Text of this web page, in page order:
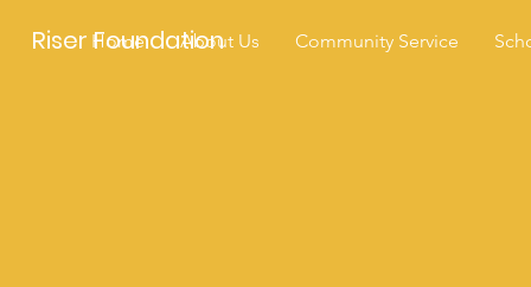
Riser Foundation
Home About Us Community Service